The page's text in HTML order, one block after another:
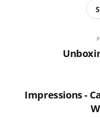
Impressions -